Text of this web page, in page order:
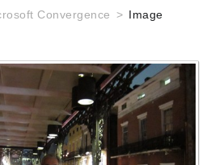
Convergence Image